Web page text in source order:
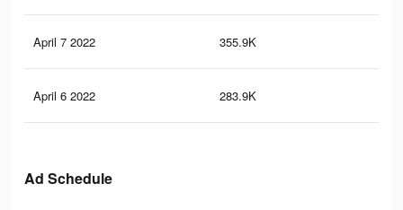
April 7 2022 355.9K
April 6 2022 283.9K
Ad Schedule